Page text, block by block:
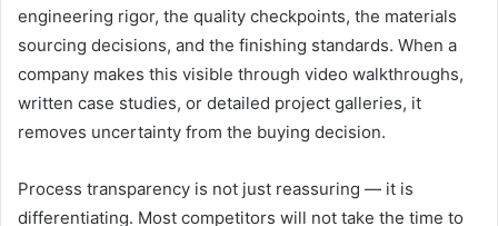
engineering rigor, the quality checkpoints, the materials
sourcing decisions, and the finishing standards. When a
company makes this visible through video walkthroughs,
written case studies, or detailed project galleries, it
removes uncertainty from the buying decision.
Process transparency is not just reassuring — it is
differentiating. Most competitors will not take the time to